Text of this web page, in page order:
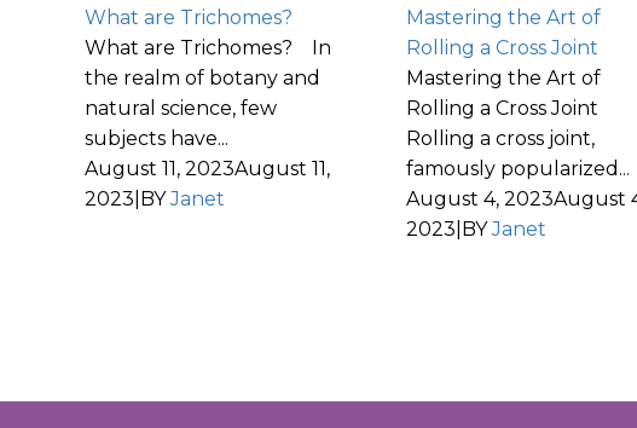
What are Trichomes?
What are Trichomes? In
the realm of botany and
natural science, few
subjects have...
August 11, 2023August 11,
2023 BYJanet
Mastering the Art of
Rolling a Cross Joint
Mastering the Art of
Rolling a Cross Joint
Rolling a cross joint,
famously popularized...
August 4, 2023August
2023 BYJanet